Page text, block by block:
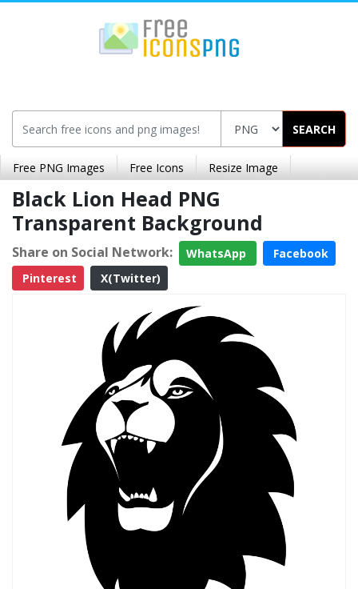
SEARCH
Free PNG Images Free Icons Resize Image
Black Lion Head PNG
Transparent Background
Share on Social Network: WhatsApp
Facebook
Pinterest
X(Twitter)